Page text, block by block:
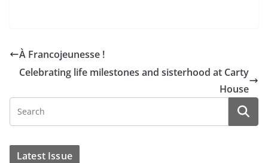
À Francojeunesse !
Celebrating life milestones and sisterhood at Carty
House
Latest Issue